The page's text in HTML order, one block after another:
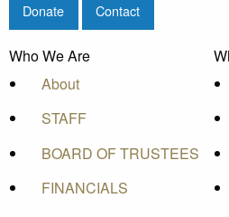
Donate Contact
Who We Are
About
STAFF
BOARD OF TRUSTEES
FINANCIALS